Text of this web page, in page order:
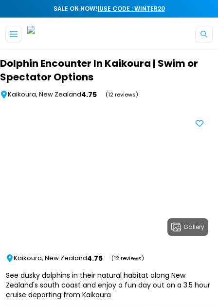
SALE ON NOW!|USE CODE : WINTER20
Dolphin Encounter In Kaikoura | Swim or
Spectator Options
Kaikoura, New Zealand4.75 (12 reviews)
Gallery
Kaikoura, New Zealand4.75 (12 reviews)
See dusky dolphins in their natural habitat along New
Zealand's south coast and enjoy a fun day out on a 3.5 hour
cruise departing from Kaikoura